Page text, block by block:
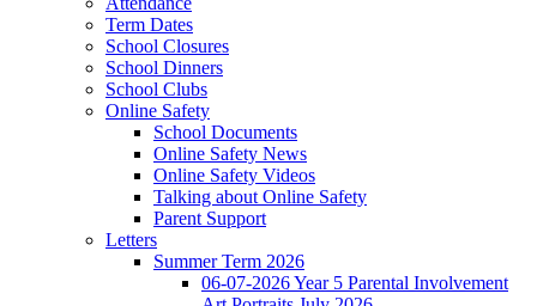
Term Dates
School Closures
School Dinners
School Clubs
Online Safety
School Documents
Online Safety News
Online Safety Videos
Talking about Online Safety
Parent Support
Letters
Summer Term 2026
06-07-2026 Year 5 Parental Involvement